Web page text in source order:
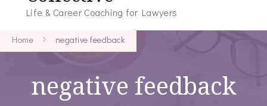
Life & Career Coaching for Lawyers
Home negative feedback
negative feedback